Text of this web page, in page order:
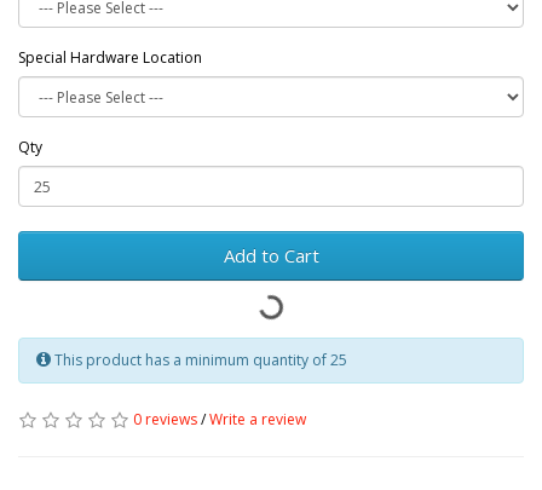
Special Hardware Location
Qty
Add to Cart
This product has a minimum quantity of 25
0 reviews/Write a review